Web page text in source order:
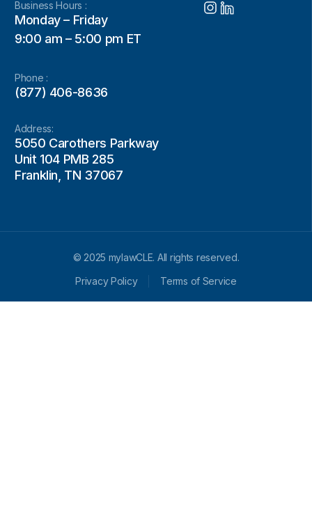
Business Hours :
Monday – Friday
9:00 am – 5:00 pm ET
Phone :
(877) 406-8636
Address:
5050 Carothers Parkway
Unit 104 PMB 285
Franklin, TN 37067
© 2025 mylawCLE. All rights reserved.
Privacy Policy
Terms of Service